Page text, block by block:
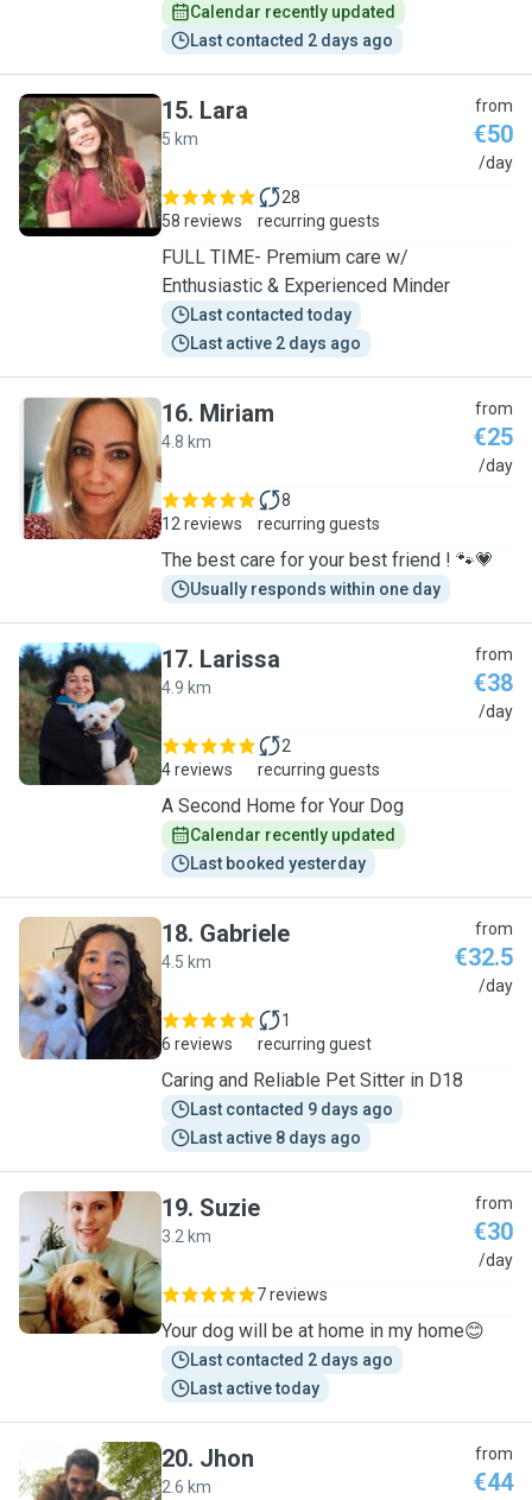
Calendar recently updated
Last contacted 2 days ago
L
15. Lara
5 km
from
€50
/day
58 reviews
28
recurring guests
FULL TIME- Premium care w/
Enthusiastic & Experienced Minder
Last contacted today
Last active 2 days ago
M
16. Miriam
4.8 km
from
€25
/day
12 reviews
8
recurring guests
The best care for your best friend ! 🐾💗
Usually responds within one day
L
17. Larissa
4.9 km
from
€38
/day
4 reviews
2
recurring guests
A Second Home for Your Dog
Calendar recently updated
Last booked yesterday
G
18. Gabriele
4.5 km
from
€32.5
/day
6 reviews
1
recurring guest
Caring and Reliable Pet Sitter in D18
Last contacted 9 days ago
Last active 8 days ago
S
19. Suzie
3.2 km
from
€30
/day
7 reviews
Your dog will be at home in my home😊
Last contacted 2 days ago
Last active today
20. Jhon
2.6 km
from
€44